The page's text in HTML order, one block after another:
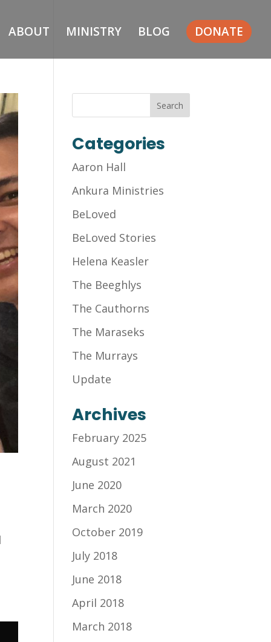
ABOUT MINISTRY BLOG DONATE
Categories
Aaron Hall
Ankura Ministries
BeLoved
BeLoved Stories
Helena Keasler
The Beeghlys
The Cauthorns
The Maraseks
The Murrays
Update
Archives
February 2025
August 2021
June 2020
March 2020
October 2019
July 2018
June 2018
April 2018
March 2018